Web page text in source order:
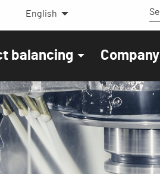
English
balancing Company